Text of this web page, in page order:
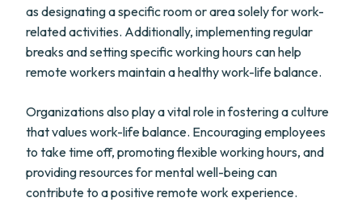
as designating a specific room or area solely for work-
related activities. Additionally, implementing regular
breaks and setting specific working hours can help
remote workers maintain a healthy work-life balance.
Organizations also play a vital role in fostering a culture
that values work-life balance. Encouraging employees
to take time off, promoting flexible working hours, and
providing resources for mental well-being can
contribute to a positive remote work experience.